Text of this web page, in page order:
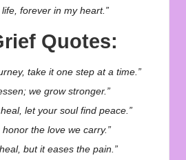
forever in my heart.”
Quotes:
take it one step at a time.”
we grow stronger.”
let your soul find peace.”
honor the love we carry.”
but it eases the pain.”